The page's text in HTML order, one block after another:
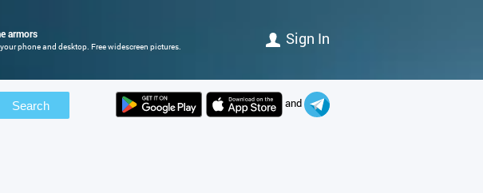
armors
phone and desktop. Free widescreen pictures. Sign In
Search and